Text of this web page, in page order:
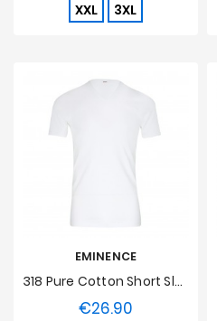
XXL
3XL
EMINENCE
318 Pure Cotton Short Sleeve V Neck White T-Shirt
€26.90